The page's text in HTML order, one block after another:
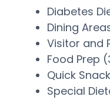
Diabetes
Dining
Visitor and
Food Prep
Quick
Special